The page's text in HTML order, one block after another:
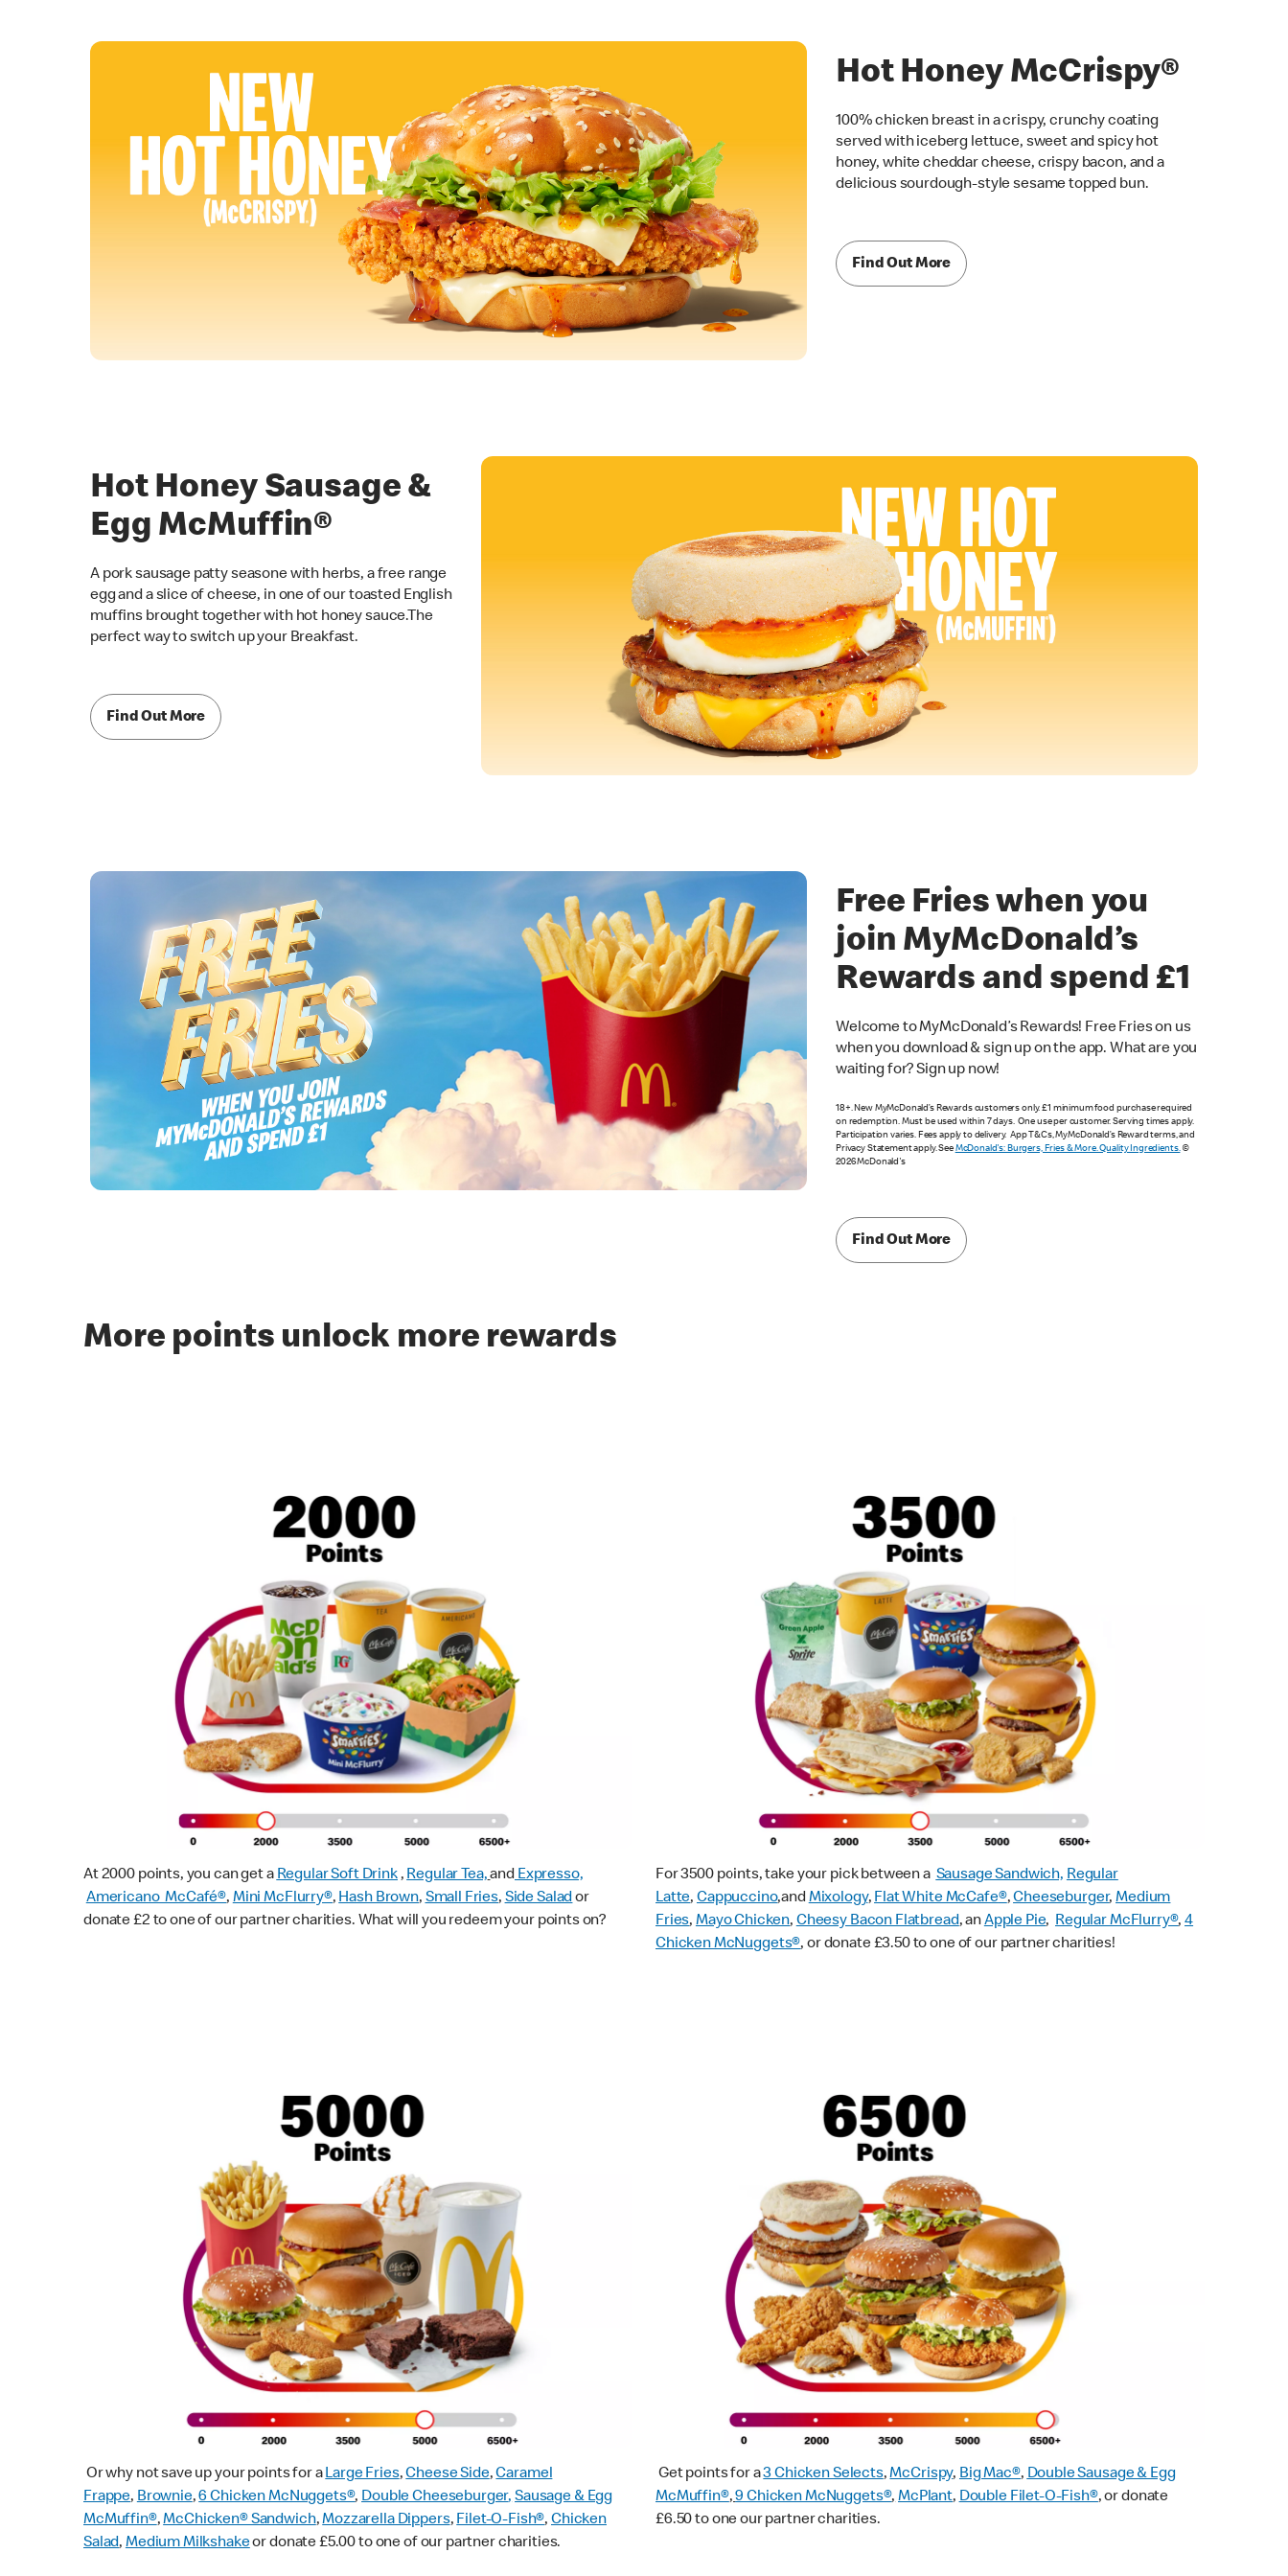
Hot Honey McCrispy®
100% chicken breast in a crispy, crunchy coating
served with iceberg lettuce, sweet and spicy hot
honey, white cheddar cheese, crispy bacon, and a
delicious sourdough-style sesame topped bun.
Find Out More
Hot Honey Sausage &
Egg McMuffin®
A pork sausage patty seasone with herbs, a free range
egg and a slice of cheese, in one of our toasted English
muffins brought together with hot honey sauce.The
perfect way to switch up your Breakfast.
Find Out More
Free Fries when you
join MyMcDonald’s
Rewards and spend £1
Welcome to MyMcDonald’s Rewards! Free Fries on us
when you download & sign up on the app. What are you
waiting for? Sign up now!
18+. New MyMcDonald’s Rewards customers only. £1 minimum food purchase required
on redemption. Must be used within 7 days. One use per customer. Serving times apply.
Participation varies. Fees apply to delivery. App T&Cs, MyMcDonald’s Reward terms, and
Privacy Statement apply. See McDonald's: Burgers, Fries & More. Quality Ingredients.©
2026 McDonald's
Find Out More
More points unlock more rewards
At 2000 points, you can get a Regular Soft Drink, Regular Tea, and Expresso,
Americano McCafé®, Mini McFlurry®, Hash Brown, Small Fries, Side Salador
donate £2 to one of our partner charities. What will you redeem your points on?
For 3500 points, take your pick between a Sausage Sandwich, Regular
Latte, Cappuccino,andMixology, Flat White McCafe®,Cheeseburger,Medium
Fries, Mayo Chicken, Cheesy Bacon Flatbread, anApple Pie, Regular McFlurry®,4
Chicken McNuggets®, or donate £3.50 to one of our partner charities!
Or why not save up your points for aLarge Fries,Cheese Side,Caramel
Frappe,Brownie,6 Chicken McNuggets®,Double Cheeseburger,Sausage & Egg
McMuffin®,McChicken® Sandwich,Mozzarella Dippers,Filet-O-Fish®,Chicken
Salad, Medium Milkshakeor donate £5.00 to one of our partner charities.
Get points for a3 Chicken Selects,McCrispy, Big Mac®,Double Sausage & Egg
McMuffin®,9 Chicken McNuggets®,McPlant,Double Filet-O-Fish®, or donate
£6.50 to one our partner charities.